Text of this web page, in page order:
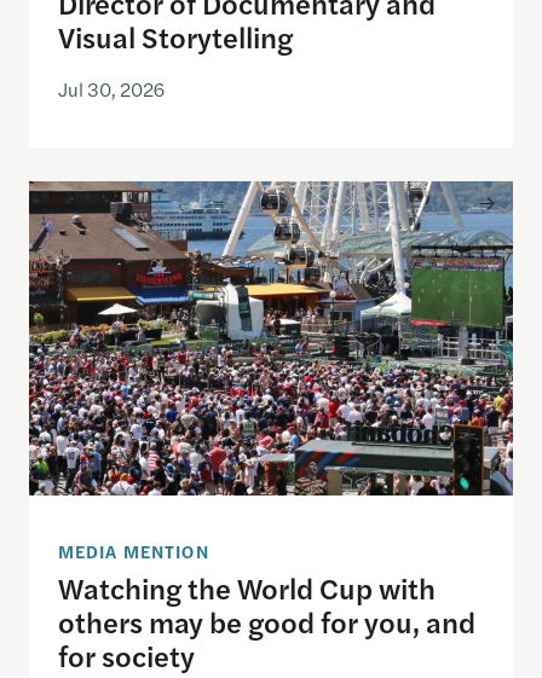
Visual Storytelling
Jul 30, 2026
Watching the World Cup with others may be
MEDIA MENTION
Watching the World Cup with
others may be good for you, and
for society